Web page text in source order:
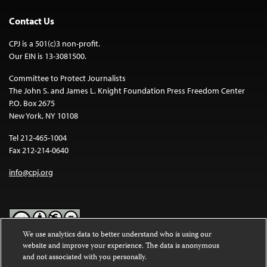
Contact Us
CPJ is a 501(c)3 non-profit.
Our EIN is 13-3081500.
Committee to Protect Journalists
The John S. and James L. Knight Foundation Press Freedom Center
P.O. Box 2675
New York, NY 10108
Tel 212-465-1004
Fax 212-214-0640
info@cpj.org
Except where noted, text on this website is licensed under a
Commons Attribution-NonCommercial-NoDerivatives 4.0
We use analytics data to better understand who is using our
website and improve your experience. The data is anonymous
and not associated with you personally.